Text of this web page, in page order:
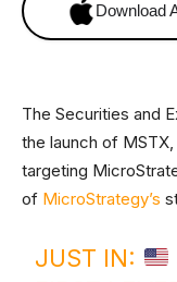
Download
The Securities and
the launch of
targeting
of MicroStrategy’s
JUST IN: